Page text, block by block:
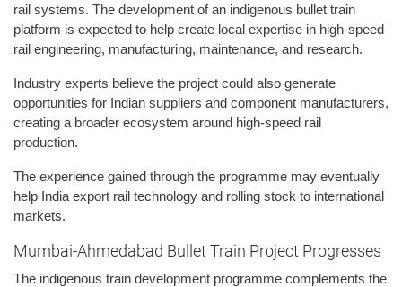
rail systems. The development of an indigenous bullet train
platform is expected to help create local expertise in high-speed
rail engineering, manufacturing, maintenance, and research.
Industry experts believe the project could also generate
opportunities for Indian suppliers and component manufacturers,
creating a broader ecosystem around high-speed rail
production.
The experience gained through the programme may eventually
help India export rail technology and rolling stock to international
markets.
Mumbai-Ahmedabad Bullet Train Project Progresses
The indigenous train development programme complements the